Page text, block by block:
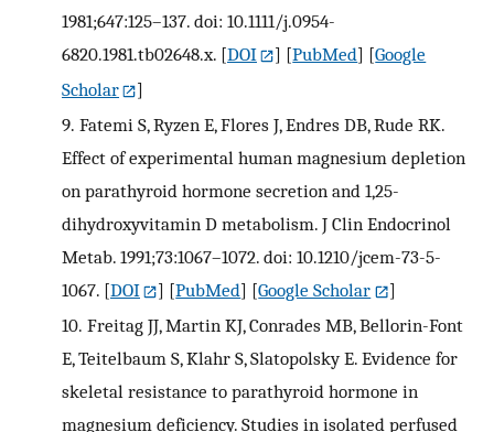
1981;647:125–137. doi: 10.1111/j.0954-
6820.1981.tb02648.x. [DOI ] [PubMed] [Google
Scholar
]
9. Fatemi S, Ryzen E, Flores J, Endres DB, Rude RK.
Effect of experimental human magnesium depletion
on parathyroid hormone secretion and 1,25-
dihydroxyvitamin D metabolism. J Clin Endocrinol
Metab. 1991;73:1067–1072. doi: 10.1210/jcem-73-5-
1067. [DOI ] [PubMed] [Google Scholar
]
10. Freitag JJ, Martin KJ, Conrades MB, Bellorin-Font
E, Teitelbaum S, Klahr S, Slatopolsky E. Evidence for
skeletal resistance to parathyroid hormone in
magnesium deficiency. Studies in isolated perfused